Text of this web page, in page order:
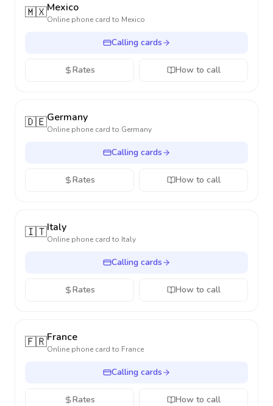
🇲🇽Mexico
Online phone card to Mexico
Calling cards
Rates How to call
🇩🇪Germany
Online phone card to Germany
Calling cards
Rates How to call
🇮🇹Italy
Online phone card to Italy
Calling cards
Rates How to call
🇫🇷France
Online phone card to France
Calling cards
Rates How to call